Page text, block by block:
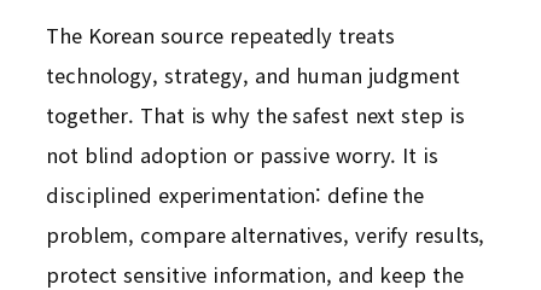
The Korean source repeatedly treats
technology, strategy, and human judgment
together. That is why the safest next step is
not blind adoption or passive worry. It is
disciplined experimentation: define the
problem, compare alternatives, verify results,
protect sensitive information, and keep the